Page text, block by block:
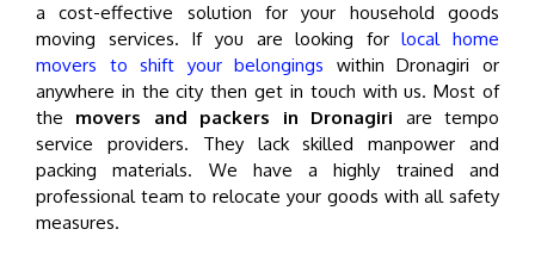
a cost-effective solution for your household goods
moving services. If you are looking forlocal home
movers to shift your belongings within Dronagiri or
anywhere in the city then get in touch with us. Most of
the movers and packers in Dronagiri are tempo
service providers. They lack skilled manpower and
packing materials. We have a highly trained and
professional team to relocate your goods with all safety
measures.